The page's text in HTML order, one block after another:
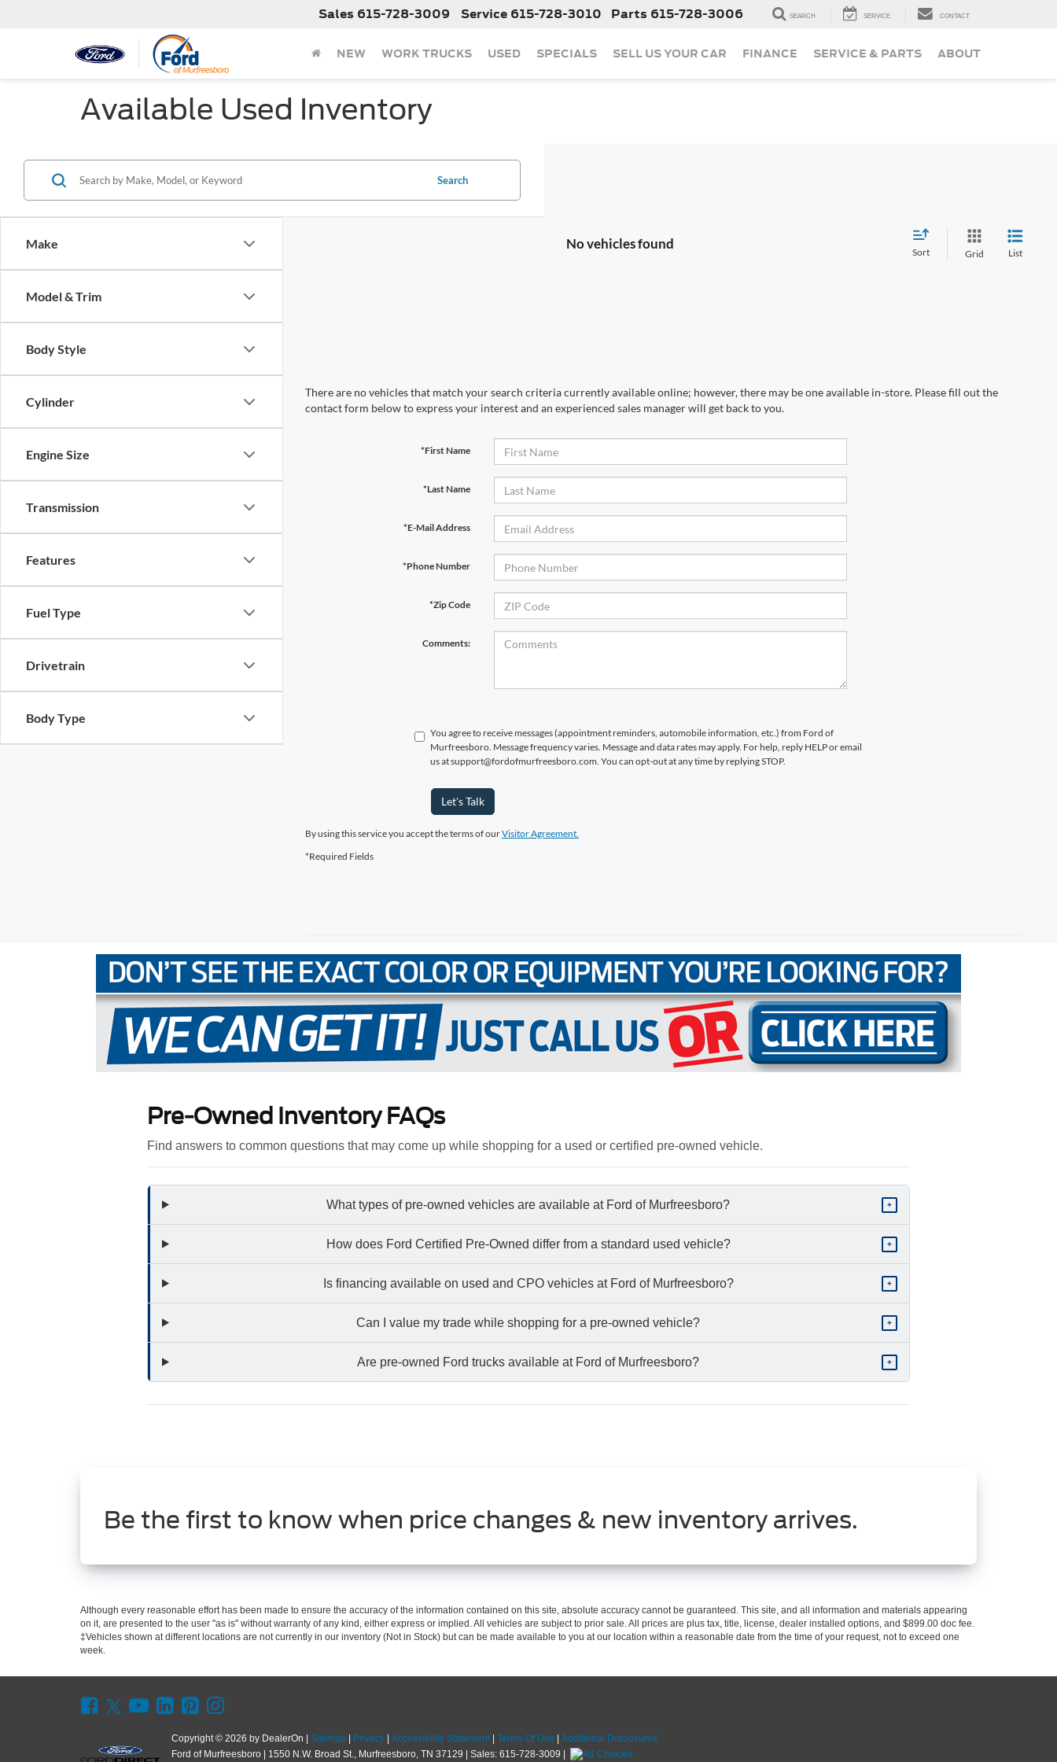
Sales 615-728-3009 Service 615-728-3010 Parts 615-728-3006 SEARCH SERVICE CONTACT
NEW WORK TRUCKS USED SPECIALS SELL US YOUR CAR FINANCE SERVICE & PARTS ABOUT
Available Used Inventory
Make
Model & Trim
Body Style
Cylinder
Engine Size
Transmission
Features
Fuel Type
Drivetrain
Body Type
Search
No vehicles found
Sort Grid List
There are no vehicles that match your search criteria currently available online; however, there may be one available in-store. Please fill out the
contact form below to express your interest and an experienced sales manager will get back to you.
*First Name
*Last Name
*E-Mail Address
*Phone Number
*Zip Code
Comments:
You agree to receive messages (appointment reminders, automobile information, etc.) from Ford of
Murfreesboro. Message frequency varies. Message and data rates may apply. For help, reply HELP or email
us at support@fordofmurfreesboro.com. You can opt-out at any time by replying STOP.
Let's Talk
By using this service you accept the terms of ourVisitor Agreement.
*Required Fields
Pre-Owned Inventory FAQs
Find answers to common questions that may come up while shopping for a used or certified pre-owned vehicle.
What types of pre-owned vehicles are available at Ford of Murfreesboro? +
How does Ford Certified Pre-Owned differ from a standard used vehicle? +
Is financing available on used and CPO vehicles at Ford of Murfreesboro? +
Can I value my trade while shopping for a pre-owned vehicle? +
Are pre-owned Ford trucks available at Ford of Murfreesboro? +
Be the first to know when price changes & new inventory arrives.
Although every reasonable effort has been made to ensure the accuracy of the information contained on this site, absolute accuracy cannot be guaranteed. This site, and all information and materials appearing
on it, are presented to the user "as is" without warranty of any kind, either express or implied. All vehicles are subject to prior sale. All prices are plus tax, title, license, dealer installed options, and $899.00 doc fee.
‡Vehicles shown at different locations are not currently in our inventory (Not in Stock) but can be made available to you at our location within a reasonable date from the time of your request, not to exceed one
week.
Copyright © 2026 by DealerOn Sitemap Privacy Accessibility Statement Terms Of Use
Additional Disclosures
Ford of Murfreesboro
1550 N.W. Broad St., Murfreesboro, TN 37129 | Sales: 615-728-3009